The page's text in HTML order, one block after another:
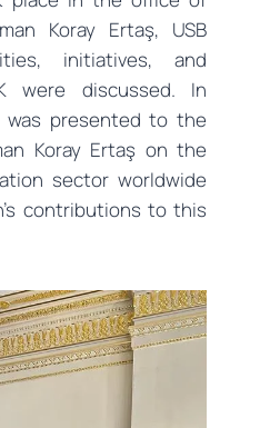
Koray Ertaş, USB
initiatives, and
were discussed. In
was presented to the
Koray Ertaş on the
sector worldwide
contributions to this